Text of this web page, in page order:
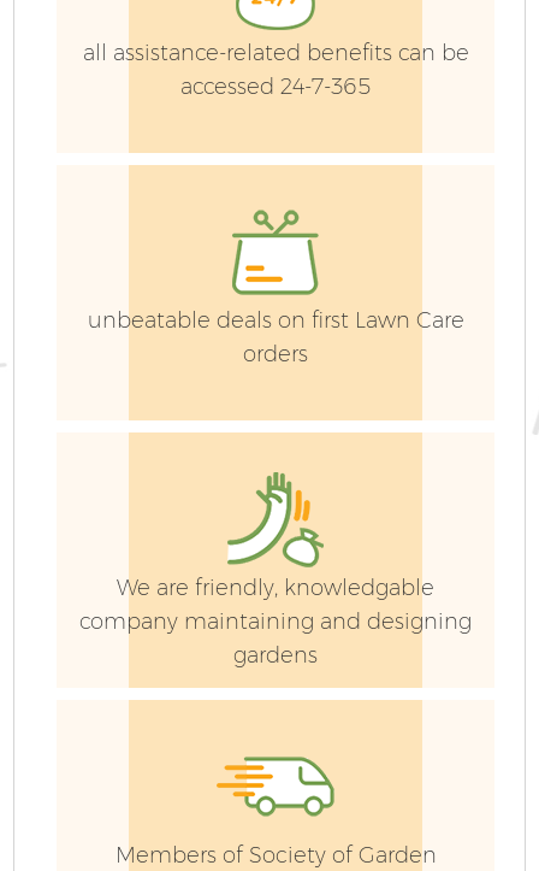
all assistance-related benefits can be
accessed 24-7-365
unbeatable deals on first Lawn Care
orders
We are friendly, knowledgable
company maintaining and designing
gardens
Members of Society of Garden